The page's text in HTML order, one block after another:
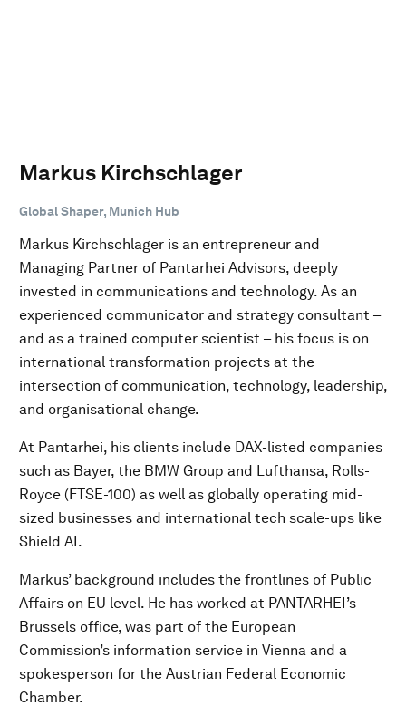
Markus Kirchschlager
Global Shaper, Munich Hub
Markus Kirchschlager is an entrepreneur and
Managing Partner of Pantarhei Advisors, deeply
invested in communications and technology. As an
experienced communicator and strategy consultant –
and as a trained computer scientist – his focus is on
international transformation projects at the
intersection of communication, technology, leadership,
and organisational change.
At Pantarhei, his clients include DAX-listed companies
such as Bayer, the BMW Group and Lufthansa, Rolls-
Royce (FTSE-100) as well as globally operating mid-
sized businesses and international tech scale-ups like
Shield AI.
Markus’ background includes the frontlines of Public
Affairs on EU level. He has worked at PANTARHEI’s
Brussels office, was part of the European
Commission’s information service in Vienna and a
spokesperson for the Austrian Federal Economic
Chamber.